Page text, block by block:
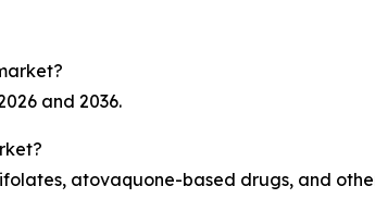
and 2036.
atovaquone-based drugs, and